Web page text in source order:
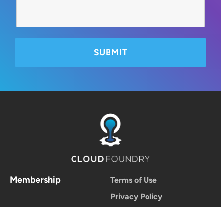
Membership
Terms of Use
Privacy Policy